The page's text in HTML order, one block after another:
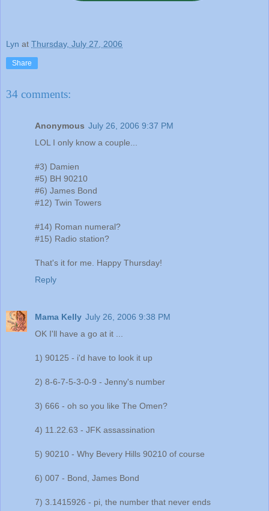
Lyn at Thursday, July 27, 2006
Share
34 comments:
Anonymous July 26, 2006 9:37 PM
LOL I only know a couple...
#3) Damien
#5) BH 90210
#6) James Bond
#12) Twin Towers
#14) Roman numeral?
#15) Radio station?
That's it for me. Happy Thursday!
Reply
Mama Kelly July 26, 2006 9:38 PM
OK I'll have a go at it ...
1) 90125 - i'd have to look it up
2) 8-6-7-5-3-0-9 - Jenny's number
3) 666 - oh so you like The Omen?
4) 11.22.63 - JFK assassination
5) 90210 - Why Bevery Hills 90210 of course
6) 007 - Bond, James Bond
7) 3.1415926 - pi, the number that never ends